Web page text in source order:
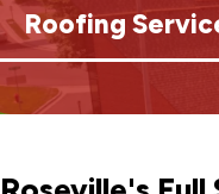
Roofing